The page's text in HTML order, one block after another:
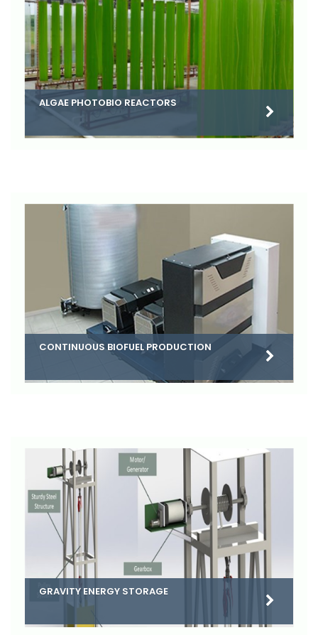
ALGAE PHOTOBIO REACTORS
CONTINUOUS BIOFUEL PRODUCTION
GRAVITY ENERGY STORAGE